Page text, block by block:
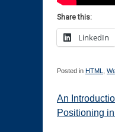
Share this:
LinkedIn
Posted in HTML
Post
navigation
An
Positioning